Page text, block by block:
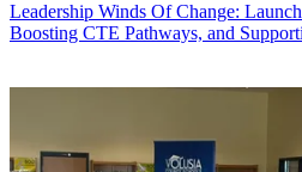
Leadership Winds Of Change:
Boosting CTE Pathways, and